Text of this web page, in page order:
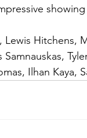
Lewis Hitchens,
Samnauskas,
Ilhan Kaya,